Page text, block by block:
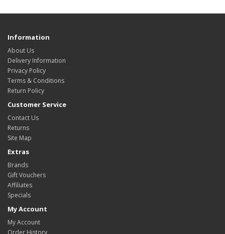
Information
About Us
Delivery Information
Privacy Policy
Terms & Conditions
Return Policy
Customer Service
Contact Us
Returns
Site Map
Extras
Brands
Gift Vouchers
Affiliates
Specials
My Account
My Account
Order History